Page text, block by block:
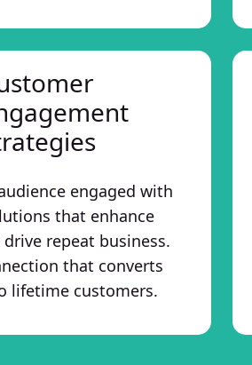
engaged with
that enhance
repeat business.
that converts
lifetime customers.